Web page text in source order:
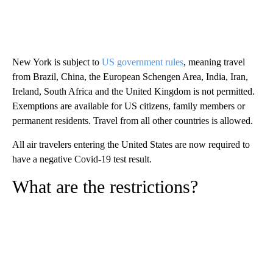
New York is subject to US government rules, meaning travel
from Brazil, China, the European Schengen Area, India, Iran,
Ireland, South Africa and the United Kingdom is not permitted.
Exemptions are available for US citizens, family members or
permanent residents. Travel from all other countries is allowed.
All air travelers entering the United States are now required to
have a negative Covid-19 test result.
What are the restrictions?